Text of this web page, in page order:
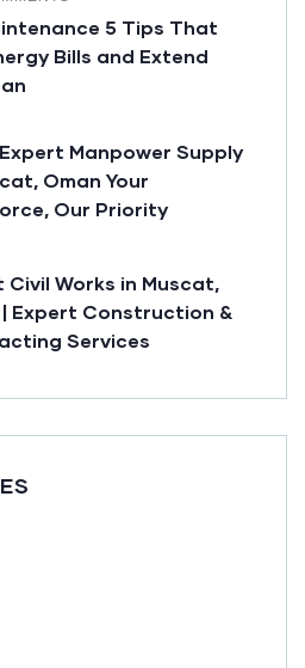
5 Tips That
Bills and Extend
Manpower Supply
Oman Your
Our Priority
Civil Works in Muscat,
| Expert Construction &
Services